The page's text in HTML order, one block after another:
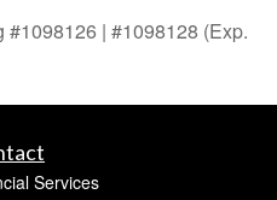
| #1098128 (Exp.
Services